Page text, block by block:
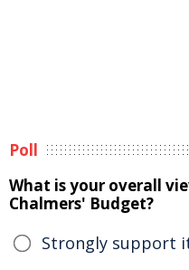
Poll
What is your overall
Chalmers' Budget?
Strongly support